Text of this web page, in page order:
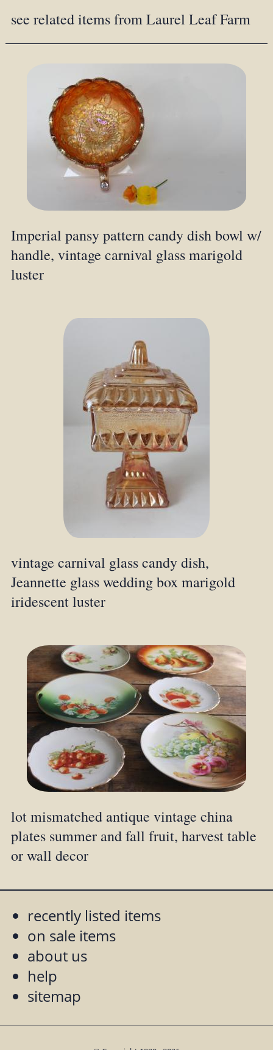
see related items from Laurel Leaf Farm
Imperial pansy pattern candy dish bowl w/
handle, vintage carnival glass marigold
luster
vintage carnival glass candy dish,
Jeannette glass wedding box marigold
iridescent luster
lot mismatched antique vintage china
plates summer and fall fruit, harvest table
or wall decor
recently listed items
on sale items
about us
help
sitemap